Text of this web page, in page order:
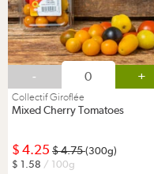
- +
Collectif Giroflée
Mixed Cherry Tomatoes
4.25 4.75(300g)
1.58 / 100g